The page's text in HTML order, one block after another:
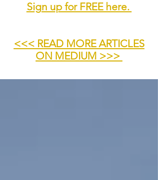
Sign up for FREE here.
<<< READ MORE ARTICLES
ON MEDIUM >>>